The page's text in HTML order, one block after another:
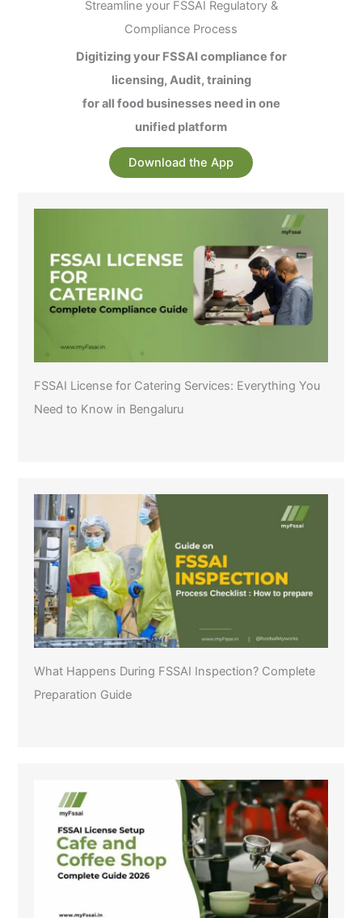
Streamline your FSSAI Regulatory &
Compliance Process
Digitizing your FSSAI compliance for
licensing, Audit, training
for all food businesses need in one
unified platform
Download the App
FSSAI License for Catering Services: Everything You
Need to Know in Bengaluru
What Happens During FSSAI Inspection? Complete
Preparation Guide